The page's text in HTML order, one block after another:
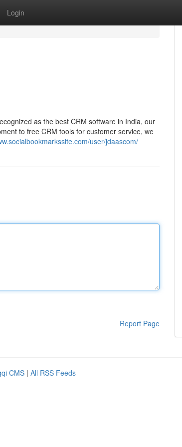
Login
as the best CRM software in India, our
to free CRM tools for customer service, we
user/jdaascom/
Report Page
CMS | All RSS Feeds